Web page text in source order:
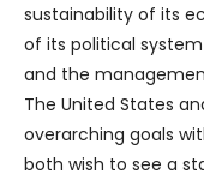
sustainability of its
of its political
and the
The United States
overarching goals
both wish to see a